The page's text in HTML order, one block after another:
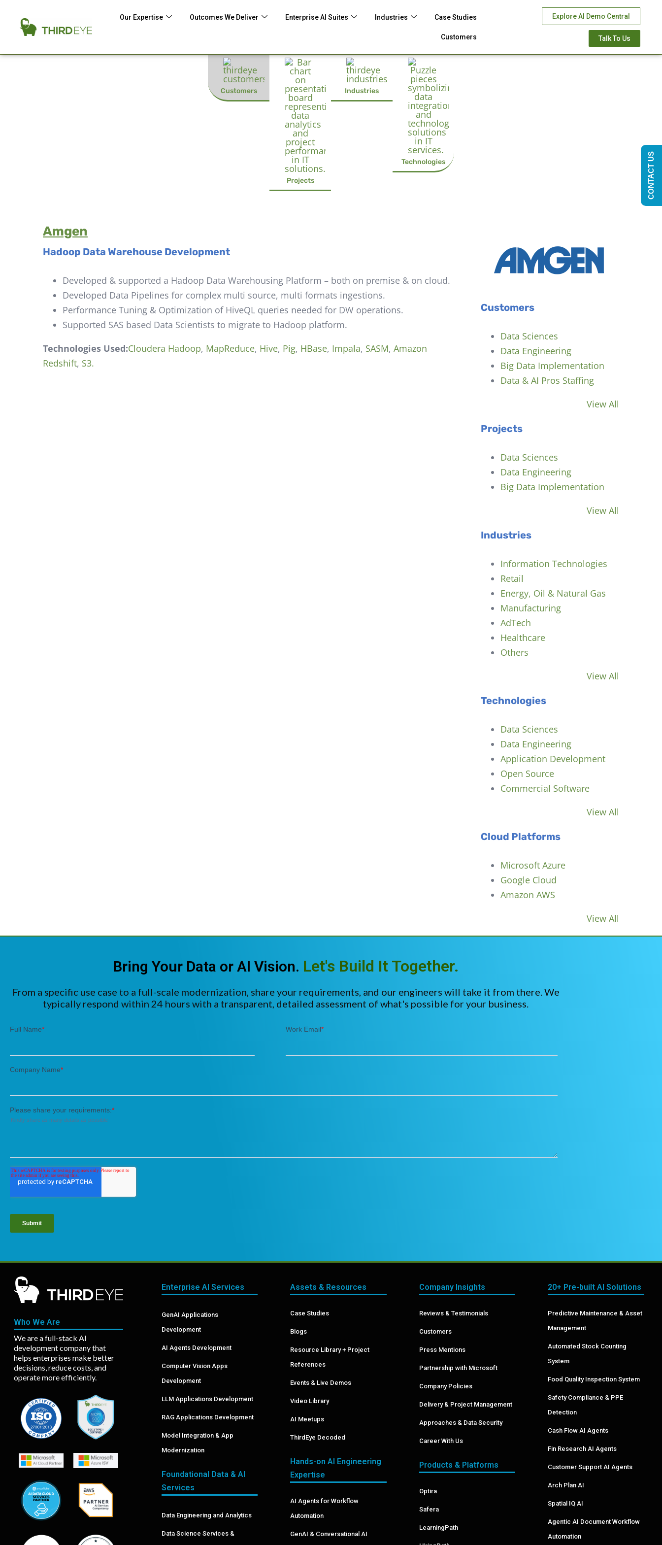
Our Expertise Outcomes We Deliver Enterprise AI Suites Industries Case Studies
Customers
Explore AI Demo Central
Talk To Us
Customers
Projects
Industries
Technologies
Amgen
Hadoop Data Warehouse Development
Developed & supported a Hadoop Data Warehousing Platform – both on premise & on cloud.
Developed Data Pipelines for complex multi source, multi formats ingestions.
Performance Tuning & Optimization of HiveQL queries needed for DW operations.
Supported SAS based Data Scientists to migrate to Hadoop platform.
Technologies Used:Cloudera Hadoop, MapReduce, Hive, Pig, HBase, Impala, SASM, Amazon
Redshift, S3.
Customers
Data Sciences
Data Engineering
Big Data Implementation
Data & AI Pros Staffing
View All
Projects
Data Sciences
Data Engineering
Big Data Implementation
View All
Industries
Information Technologies
Retail
Energy, Oil & Natural Gas
Manufacturing
AdTech
Healthcare
Others
View All
Technologies
Data Sciences
Data Engineering
Application Development
Open Source
Commercial Software
View All
Cloud Platforms
Microsoft Azure
Google Cloud
Amazon AWS
View All
Bring Your Data or AI Vision. Let's Build It Together.
From a specific use case to a full-scale modernization, share your requirements, and our engineers will take it from there. We
typically respond within 24 hours with a transparent, detailed assessment of what's possible for your business.
Who We Are
We are a full-stack AI
development company that
helps enterprises make better
decisions, reduce costs, and
operate more efficiently.
Enterprise AI Services
GenAI Applications
Development
AI Agents Development
Computer Vision Apps
Development
LLM Applications Development
RAG Applications Development
Model Integration & App
Modernization
Foundational Data & AI
Services
Data Engineering and Analytics
Data Science Services &
Assets & Resources
Case Studies
Blogs
Resource Library + Project
References
Events & Live Demos
Video Library
AI Meetups
ThirdEye Decoded
Hands-on AI Engineering
Expertise
AI Agents for Workflow
Automation
GenAI & Conversational AI
Company Insights
Reviews & Testimonials
Customers
Press Mentions
Partnership with Microsoft
Company Policies
Delivery & Project Management
Approaches & Data Security
Career With Us
Products & Platforms
Optira
Safera
LearningPath
20+ Pre-built AI Solutions
Predictive Maintenance & Asset
Management
Automated Stock Counting
System
Food Quality Inspection System
Safety Compliance & PPE
Detection
Cash Flow AI Agents
Fin Research AI Agents
Customer Support AI Agents
Arch Plan AI
Spatial IQ AI
Agentic AI Document Workflow
Automation
CONTACT US